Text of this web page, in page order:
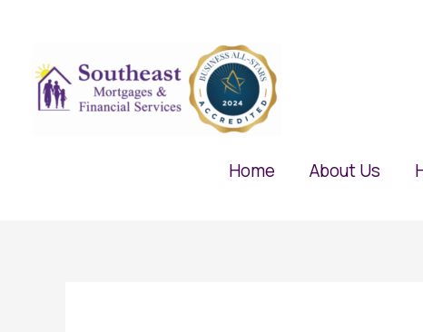
content
Home About Us